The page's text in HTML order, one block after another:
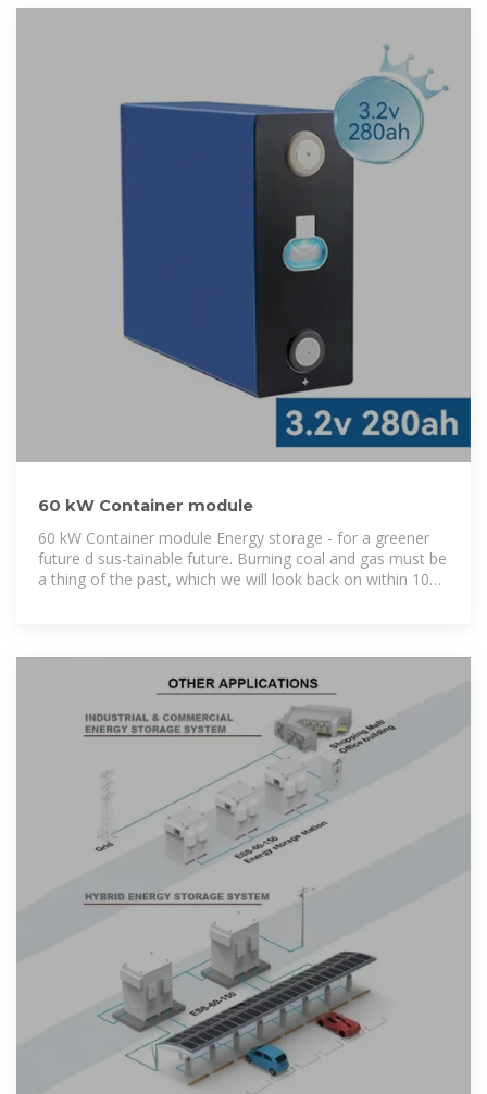
60 kW Container module
60 kW Container module Energy storage - for a greener
future d sus-tainable future. Burning coal and gas must be
a thing of the past, which we will look back on within 10